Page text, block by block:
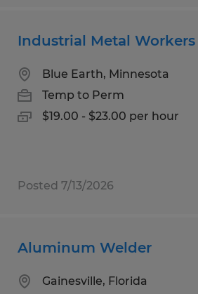
Industrial Metal Workers
Blue Earth, Minnesota
Temp to Perm
$19.00 - $23.00 per hour
Posted 7/13/2026
Aluminum Welder
Gainesville, Florida